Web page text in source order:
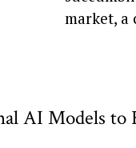
market, a
AI Models to